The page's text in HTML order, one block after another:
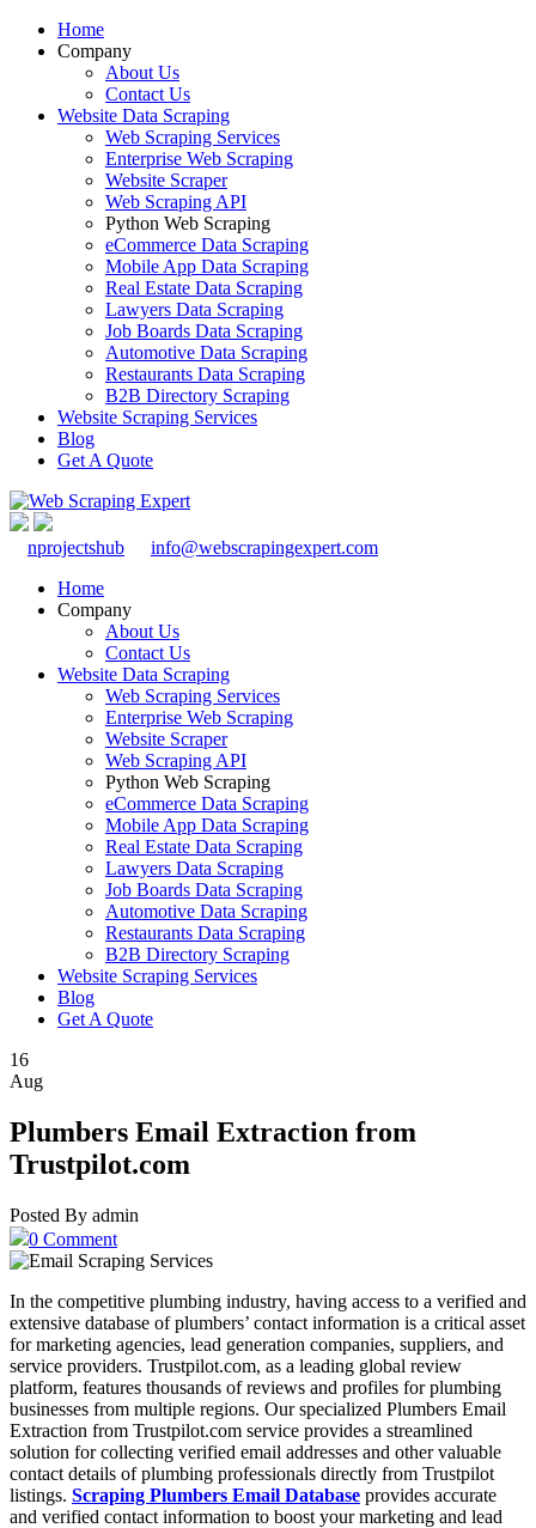
Home
Company
About Us
Contact Us
Website Data Scraping
Web Scraping Services
Enterprise Web Scraping
Website Scraper
Web Scraping API
Python Web Scraping
eCommerce Data Scraping
Mobile App Data Scraping
Real Estate Data Scraping
Lawyers Data Scraping
Job Boards Data Scraping
Automotive Data Scraping
Restaurants Data Scraping
B2B Directory Scraping
Website Scraping Services
Blog
Get A Quote
nprojectshub
info@webscrapingexpert.com
Home
Company
About Us
Contact Us
Website Data Scraping
Web Scraping Services
Enterprise Web Scraping
Website Scraper
Web Scraping API
Python Web Scraping
eCommerce Data Scraping
Mobile App Data Scraping
Real Estate Data Scraping
Lawyers Data Scraping
Job Boards Data Scraping
Automotive Data Scraping
Restaurants Data Scraping
B2B Directory Scraping
Website Scraping Services
Blog
Get A Quote
16
Aug
Plumbers Email Extraction from
Trustpilot.com
Posted By admin
0 Comment
In the competitive plumbing industry, having access to a verified and
extensive database of plumbers’ contact information is a critical asset
for marketing agencies, lead generation companies, suppliers, and
service providers. Trustpilot.com, as a leading global review
platform, features thousands of reviews and profiles for plumbing
businesses from multiple regions. Our specialized Plumbers Email
Extraction from Trustpilot.com service provides a streamlined
solution for collecting verified email addresses and other valuable
contact details of plumbing professionals directly from Trustpilot
listings. Scraping Plumbers Email Database provides accurate
and verified contact information to boost your marketing and lead